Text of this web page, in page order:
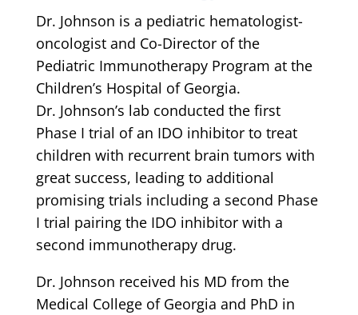
Dr. Johnson is a pediatric hematologist-
oncologist and Co-Director of the
Pediatric Immunotherapy Program at the
Children’s Hospital of Georgia.
Dr. Johnson’s lab conducted the first
Phase I trial of an IDO inhibitor to treat
children with recurrent brain tumors with
great success, leading to additional
promising trials including a second Phase
I trial pairing the IDO inhibitor with a
second immunotherapy drug.
Dr. Johnson received his MD from the
Medical College of Georgia and PhD in